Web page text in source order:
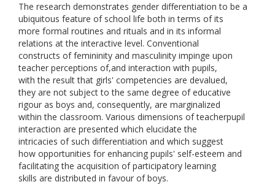
The research demonstrates gender differentiation to be a
ubiquitous feature of school life both in terms of its
more formal routines and rituals and in its informal
relations at the interactive level. Conventional
constructs of femininity and masculinity impinge upon
teacher perceptions of,and interaction with pupils,
with the result that girls' competencies are devalued,
they are not subject to the same degree of educative
rigour as boys and, consequently, are marginalized
within the classroom. Various dimensions of teacherpupil
interaction are presented which elucidate the
intricacies of such differentiation and which suggest
how opportunities for enhancing pupils' self-esteem and
facilitating the acquisition of participatory learning
skills are distributed in favour of boys.